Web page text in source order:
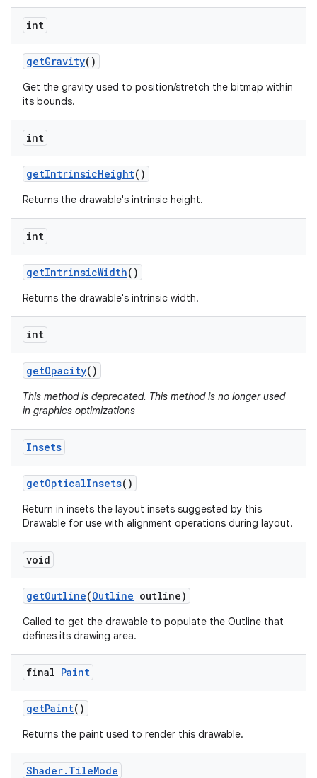
int
getGravity()
Get the gravity used to position/stretch the bitmap within
its bounds.
int
getIntrinsicHeight()
Returns the drawable's intrinsic height.
int
getIntrinsicWidth()
Returns the drawable's intrinsic width.
int
getOpacity()
This method is deprecated. This method is no longer used
in graphics optimizations
Insets
getOpticalInsets()
Return in insets the layout insets suggested by this
Drawable for use with alignment operations during layout.
void
getOutline(Outline outline)
Called to get the drawable to populate the Outline that
defines its drawing area.
final Paint
getPaint()
Returns the paint used to render this drawable.
Shader. TileMode